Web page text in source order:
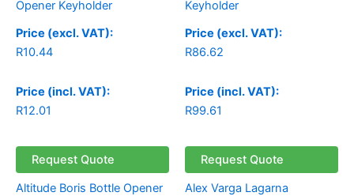
Price (excl. VAT):
R10.44
Price (incl. VAT):
R12.01
Request Quote
Altitude Boris Bottle Opener
Price (excl. VAT):
R86.62
Price (incl. VAT):
R99.61
Request Quote
Alex Varga Lagarna